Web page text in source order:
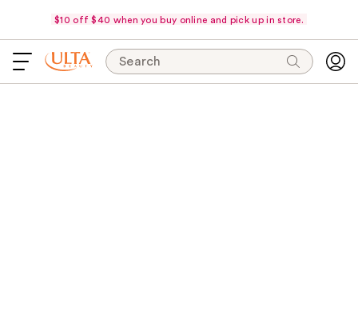
$10 off $40 when you buy online and pick up in store.
Search